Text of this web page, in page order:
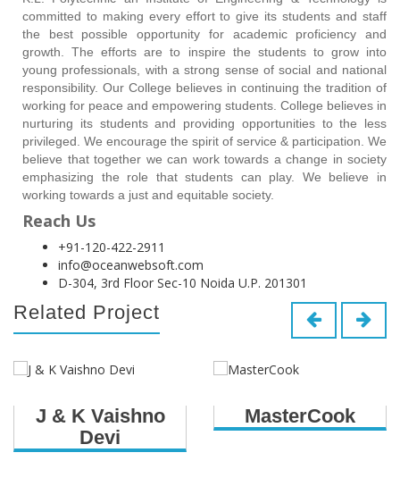
committed to making every effort to give its students and staff
the best possible opportunity for academic proficiency and
growth. The efforts are to inspire the students to grow into
young professionals, with a strong sense of social and national
responsibility. Our College believes in continuing the tradition of
working for peace and empowering students. College believes in
nurturing its students and providing opportunities to the less
privileged. We encourage the spirit of service & participation. We
believe that together we can work towards a change in society
emphasizing the role that students can play. We believe in
working towards a just and equitable society.
Reach Us
+91-120-422-2911
info@oceanwebsoft.com
D-304, 3rd Floor Sec-10 Noida U.P. 201301
Related Project
J & K Vaishno
Devi
MasterCook